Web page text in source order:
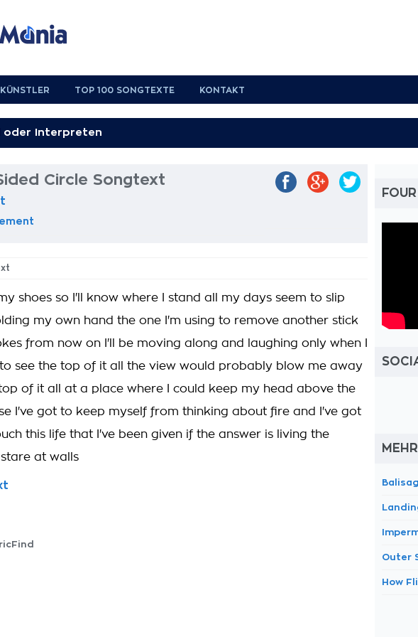
TOP 100 SONGTEXTE KONTAKT
Circle Songtext
shoes so I'll know where I stand all my days seem to slip
my own hand the one I'm using to remove another stick
from now on I'll be moving along and laughing only when I
see the top of it all the view would probably blow me away
of it all at a place where I could keep my head above the
I've got to keep myself from thinking about fire and I've got
this life that I've been given if the answer is living the
at walls
Outer
How